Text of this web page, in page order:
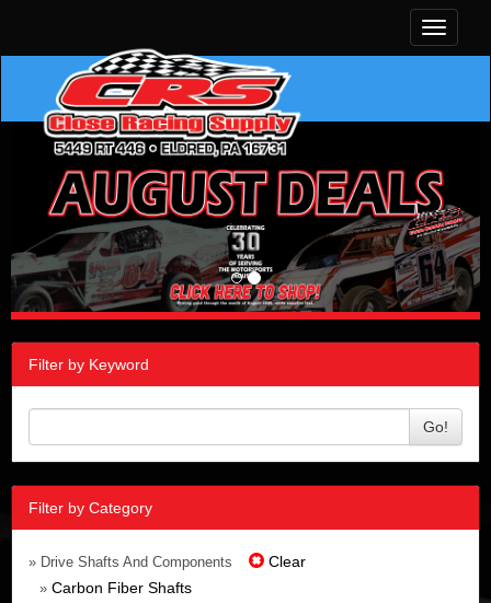
Toggle
Filter by Keyword
Go!
Filter by Category
» Drive Shafts And Components Clear
» Carbon Fiber Shafts